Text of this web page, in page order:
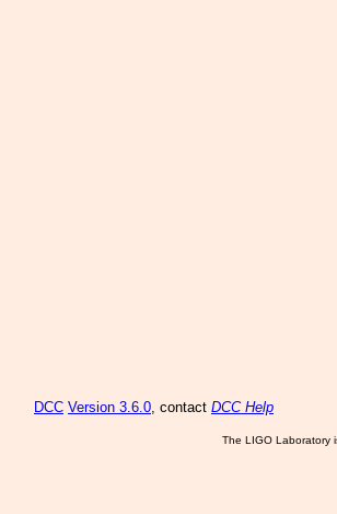
DCC Version 3.6.0, contact DCC Help
The LIGO Laboratory